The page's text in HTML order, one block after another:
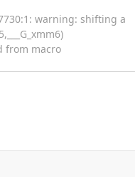
warning: shifting a
from macro